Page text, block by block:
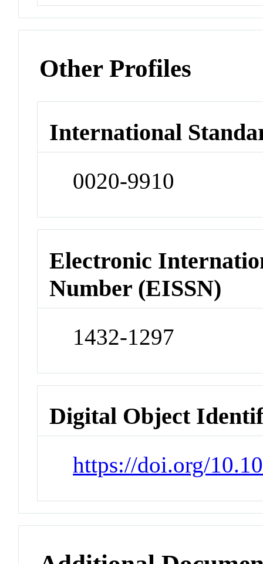
Other Profiles
International
0020-9910
Electronic
Number (EISSN)
1432-1297
Digital Object
https://doi.org/